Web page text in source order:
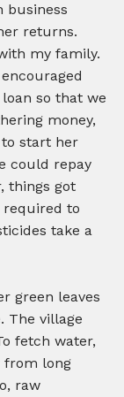
business
returns.
my family.
so that we
money,
start her
could repay
things got
required to
take a
green leaves
The village
fetch water,
from long
raw